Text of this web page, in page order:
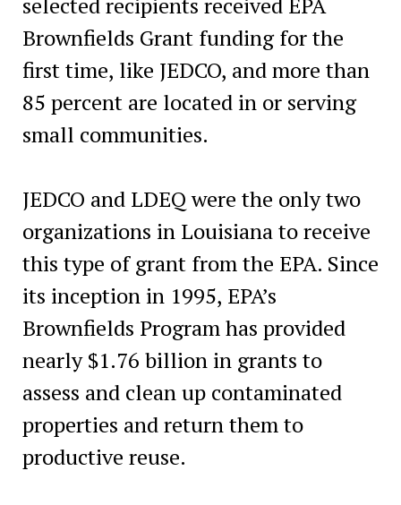
Brownfields Grant funding for the
first time, like JEDCO, and more than
85 percent are located in or serving
small communities.
JEDCO and LDEQ were the only two
organizations in Louisiana to receive
this type of grant from the EPA. Since
its inception in 1995, EPA’s
Brownfields Program has provided
nearly $1.76 billion in grants to
assess and clean up contaminated
properties and return them to
productive reuse.